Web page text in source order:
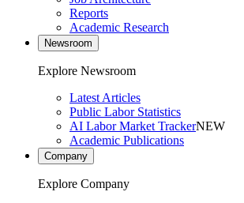
Reports
Academic Research
Newsroom
Explore Newsroom
Latest Articles
Public Labor Statistics
AI Labor Market TrackerNEW
Academic Publications
Company
Explore Company